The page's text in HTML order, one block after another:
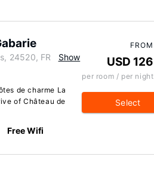
24520, FR
Show
de charme La
of Château de
Free Wifi
FROM
USD 126
per room / per night
Select